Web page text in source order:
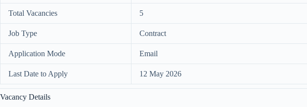
Total Vacancies 5
Job Type Contract
Application Mode Email
Last Date to Apply 12 May 2026
Vacancy Details